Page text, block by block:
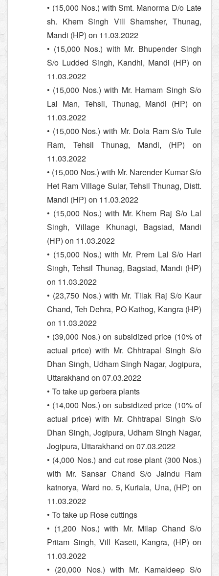
• (15,000 Nos.) with Smt. Manorma D/o Late
sh. Khem Singh Vill Shamsher, Thunag,
Mandi (HP) on 11.03.2022
• (15,000 Nos.) with Mr. Bhupender Singh
S/o Ludded Singh, Kandhi, Mandi (HP) on
11.03.2022
• (15,000 Nos.) with Mr. Harnam Singh S/o
Lal Man, Tehsil, Thunag, Mandi (HP) on
11.03.2022
• (15,000 Nos.) with Mr. Dola Ram S/o Tule
Ram, Tehsil Thunag, Mandi, (HP) on
11.03.2022
• (15,000 Nos.) with Mr. Narender Kumar S/o
Het Ram Village Sular, Tehsil Thunag, Distt.
Mandi (HP) on 11.03.2022
• (15,000 Nos.) with Mr. Khem Raj S/o Lal
Singh, Village Khunagi, Bagsiad, Mandi
(HP) on 11.03.2022
• (15,000 Nos.) with Mr. Prem Lal S/o Hari
Singh, Tehsil Thunag, Bagsiad, Mandi (HP)
on 11.03.2022
• (23,750 Nos.) with Mr. Tilak Raj S/o Kaur
Chand, Teh Dehra, PO Kathog, Kangra (HP)
on 11.03.2022
• (39,000 Nos.) on subsidized price (10% of
actual price) with Mr. Chhtrapal Singh S/o
Dhan Singh, Udham Singh Nagar, Jogipura,
Uttarakhand on 07.03.2022
• To take up gerbera plants
• (14,000 Nos.) on subsidized price (10% of
actual price) with Mr. Chhtrapal Singh S/o
Dhan Singh, Jogipura, Udham Singh Nagar,
Jogipura, Uttarakhand on 07.03.2022
• (4,000 Nos.) and cut rose plant (300 Nos.)
with Mr. Sansar Chand S/o Jaindu Ram
katnorya, Ward no. 5, Kuriala, Una, (HP) on
11.03.2022
• To take up Rose cuttings
• (1,200 Nos.) with Mr. Milap Chand S/o
Pritam Singh, Vill Kaseti, Kangra, (HP) on
11.03.2022
• (20,000 Nos.) with Mr. Kamaldeep S/o